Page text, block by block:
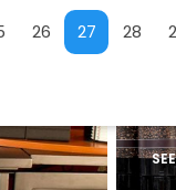
26 27 28